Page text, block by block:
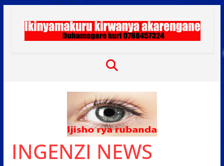
content
INGENZI NEWS